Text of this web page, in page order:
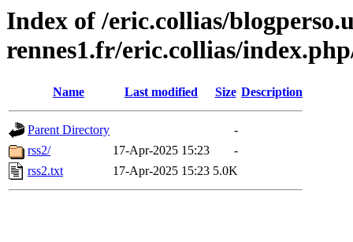
Index of /eric.collias/
rennes1.fr/eric.collias/
Name Last modified Size Description
Parent Directory
-
rss2/
17-Apr-2025 15:23
-
rss2.txt
17-Apr-2025 15:23 5.0K